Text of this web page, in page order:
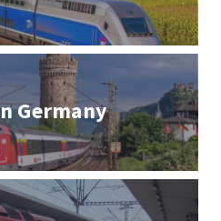
Germany